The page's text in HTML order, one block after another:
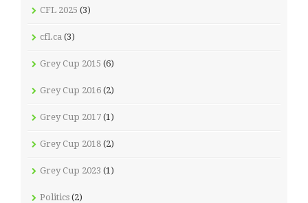
CFL 2025 (3)
cfl.ca (3)
Grey Cup 2015 (6)
Grey Cup 2016 (2)
Grey Cup 2017 (1)
Grey Cup 2018 (2)
Grey Cup 2023 (1)
Politics (2)